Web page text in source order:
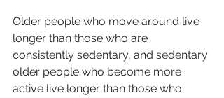
Older people who move around live
longer than those who are
consistently sedentary, and sedentary
older people who become more
active live longer than those who